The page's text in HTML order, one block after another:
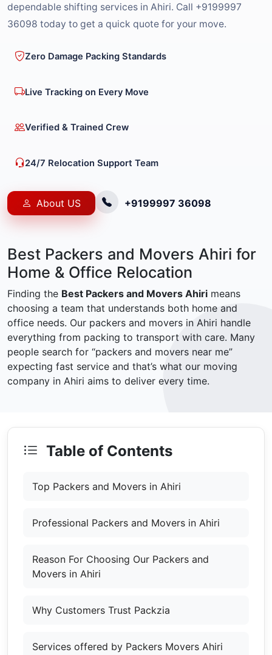
dependable shifting services in Ahiri. Call +9199997
36098 today to get a quick quote for your move.
Zero Damage Packing Standards
Live Tracking on Every Move
Verified & Trained Crew
24/7 Relocation Support Team
About US +9199997 36098
Best Packers and Movers Ahiri for
Home & Office Relocation
Finding the Best Packers and Movers Ahiri means
choosing a team that understands both home and
office needs. Our packers and movers in Ahiri handle
everything from packing to transport with care. Many
people search for “packers and movers near me”
expecting fast service and that’s what our moving
company in Ahiri aims to deliver every time.
Table of Contents
Top Packers and Movers in Ahiri
Professional Packers and Movers in Ahiri
Reason For Choosing Our Packers and
Movers in Ahiri
Why Customers Trust Packzia
Services offered by Packers Movers Ahiri